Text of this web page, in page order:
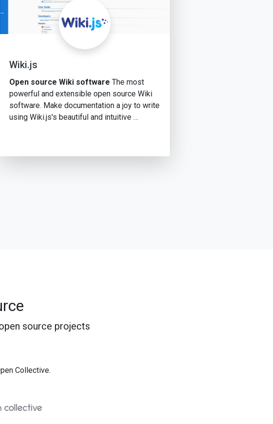
Wiki.js
Open source Wiki software The most
powerful and extensible open source Wiki
software. Make documentation a joy to write
using Wiki.js's beautiful and intuitive …
source projects
Collective.